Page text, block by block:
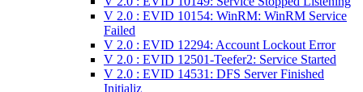
V 2.0 : EVID 10154: WinRM: WinRM Service
Failed
V 2.0 : EVID 12294: Account Lockout Error
V 2.0 : EVID 12501-Teefer2: Service Started
V 2.0 : EVID 14531: DFS Server Finished
Initializ